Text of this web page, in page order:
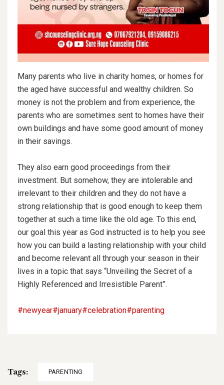
Many parents who live in charity homes, or homes for
the aged have successful and wealthy children. So
money is not the problem and from experience, the
parents who are sometimes sent to homes have their
own buildings and have some good amount of money
in their savings.
They also earn good proceedings from their
investment. But somehow, they are intolerable and
irrelevant to their children and they do not have a
strong relationship that is good enough to keep them
together at such a time like the old age. To this end,
our goal this year as God instructed is to help you see
how you can build a lasting relationship with your child
and become relevant all through your season in their
lives in a topic that says “Unveiling the Secret of a
Highly Referenced and Irresistible Parent”.
#newyear#january#celebration#parenting
Tags: PARENTING